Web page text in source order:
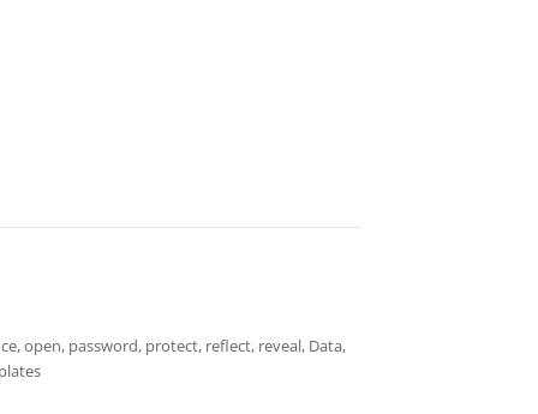
open, password, protect, reflect, reveal, Data,